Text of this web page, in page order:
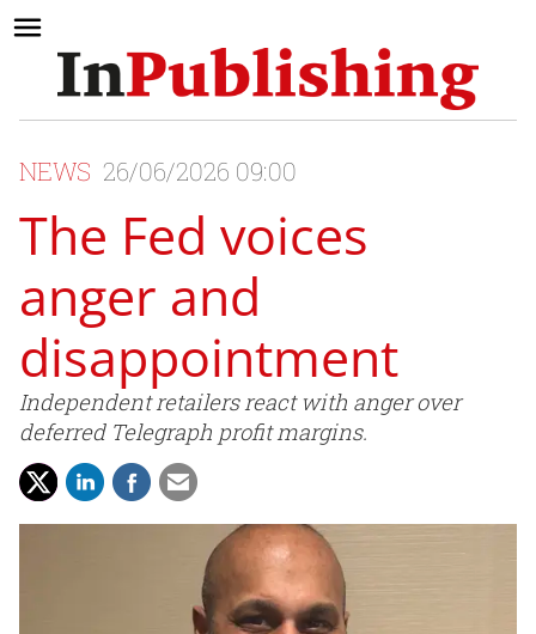
NEWS 26/06/2026 09:00
The Fed voices
anger and
disappointment
Independent retailers react with anger over
deferred Telegraph profit margins.